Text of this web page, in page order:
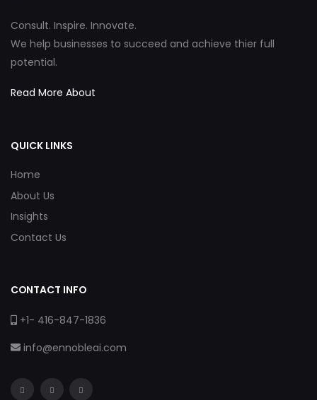
Consult. Inspire. Innovate.
We help businesses to succeed and achieve thier full
potential.
Read More About
QUICK LINKS
Home
About Us
Insights
Contact Us
CONTACT INFO
+1- 416-847-1836
info@ennobleai.com